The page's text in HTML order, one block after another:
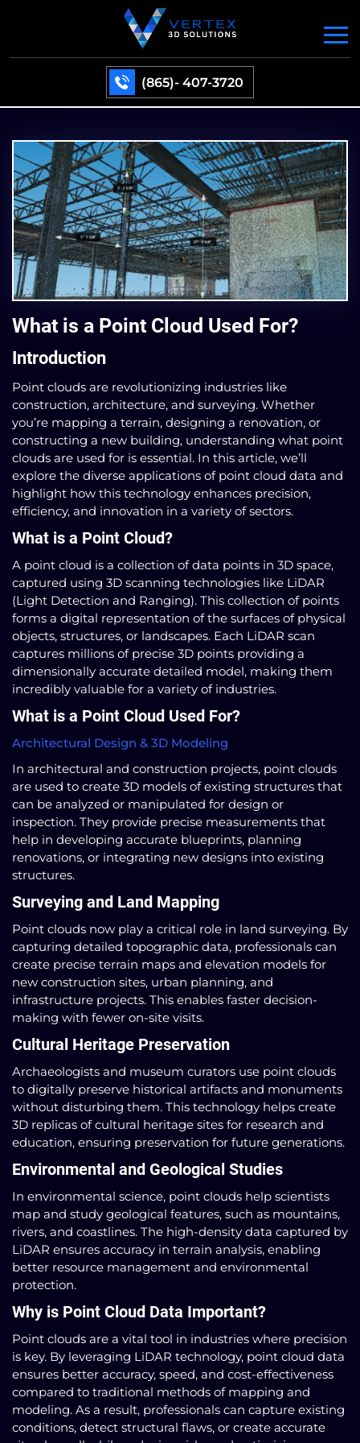
(865)- 407-3720
What is a Point Cloud Used For?
Introduction
Point clouds are revolutionizing industries like
construction, architecture, and surveying. Whether
you’re mapping a terrain, designing a renovation, or
constructing a new building, understanding what point
clouds are used for is essential. In this article, we’ll
explore the diverse applications of point cloud data and
highlight how this technology enhances precision,
efficiency, and innovation in a variety of sectors.
What is a Point Cloud?
A point cloud is a collection of data points in 3D space,
captured using 3D scanning technologies like LiDAR
(Light Detection and Ranging). This collection of points
forms a digital representation of the surfaces of physical
objects, structures, or landscapes. Each LiDAR scan
captures millions of precise 3D points providing a
dimensionally accurate detailed model, making them
incredibly valuable for a variety of industries.
What is a Point Cloud Used For?
Architectural Design & 3D Modeling
In architectural and construction projects, point clouds
are used to create 3D models of existing structures that
can be analyzed or manipulated for design or
inspection. They provide precise measurements that
help in developing accurate blueprints, planning
renovations, or integrating new designs into existing
structures.
Surveying and Land Mapping
Point clouds now play a critical role in land surveying. By
capturing detailed topographic data, professionals can
create precise terrain maps and elevation models for
new construction sites, urban planning, and
infrastructure projects. This enables faster decision-
making with fewer on-site visits.
Cultural Heritage Preservation
Archaeologists and museum curators use point clouds
to digitally preserve historical artifacts and monuments
without disturbing them. This technology helps create
3D replicas of cultural heritage sites for research and
education, ensuring preservation for future generations.
Environmental and Geological Studies
In environmental science, point clouds help scientists
map and study geological features, such as mountains,
rivers, and coastlines. The high-density data captured by
LiDAR ensures accuracy in terrain analysis, enabling
better resource management and environmental
protection.
Why is Point Cloud Data Important?
Point clouds are a vital tool in industries where precision
is key. By leveraging LiDAR technology, point cloud data
ensures better accuracy, speed, and cost-effectiveness
compared to traditional methods of mapping and
modeling. As a result, professionals can capture existing
conditions, detect structural flaws, or create accurate